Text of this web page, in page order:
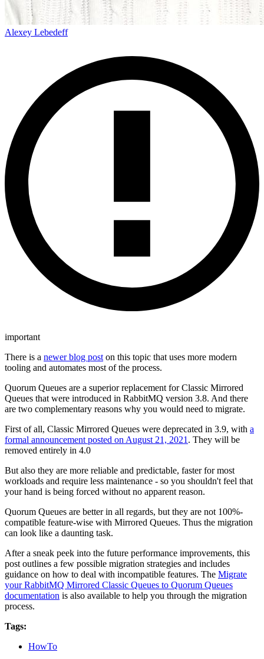
Alexey Lebedeff
important
There is a newer blog post on this topic that uses more modern
tooling and automates most of the process.
Quorum Queues are a superior replacement for Classic Mirrored
Queues that were introduced in RabbitMQ version 3.8. And there
are two complementary reasons why you would need to migrate.
First of all, Classic Mirrored Queues were deprecated in 3.9, with a
formal announcement posted on August 21, 2021 . They will be
removed entirely in 4.0
But also they are more reliable and predictable, faster for most
workloads and require less maintenance - so you shouldn't feel that
your hand is being forced without no apparent reason.
Quorum Queues are better in all regards, but they are not 100%-
compatible feature-wise with Mirrored Queues. Thus the migration
can look like a daunting task.
After a sneak peek into the future performance improvements, this
post outlines a few possible migration strategies and includes
guidance on how to deal with incompatible features. The Migrate
your RabbitMQ Mirrored Classic Queues to Quorum Queues
documentation is also available to help you through the migration
process.
Tags:
HowTo